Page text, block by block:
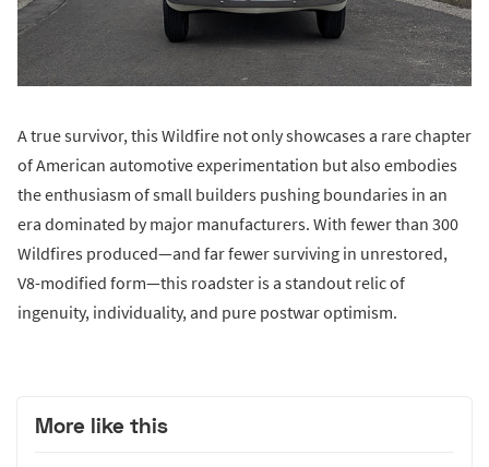
A true survivor, this Wildfire not only showcases a rare chapter
of American automotive experimentation but also embodies
the enthusiasm of small builders pushing boundaries in an
era dominated by major manufacturers. With fewer than 300
Wildfires produced—and far fewer surviving in unrestored,
V8-modified form—this roadster is a standout relic of
ingenuity, individuality, and pure postwar optimism.
More like this